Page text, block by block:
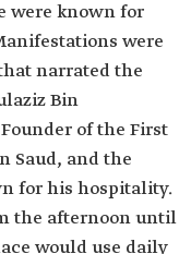
were known for
were
narrated the
Bin
of the First
Saud, and the
for his hospitality.
the afternoon until
would use daily